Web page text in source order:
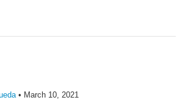
• March 10, 2021